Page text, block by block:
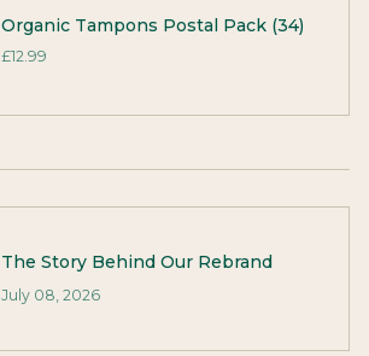
Organic Tampons Postal Pack (34)
£12.99
The Story Behind Our Rebrand
July 08, 2026